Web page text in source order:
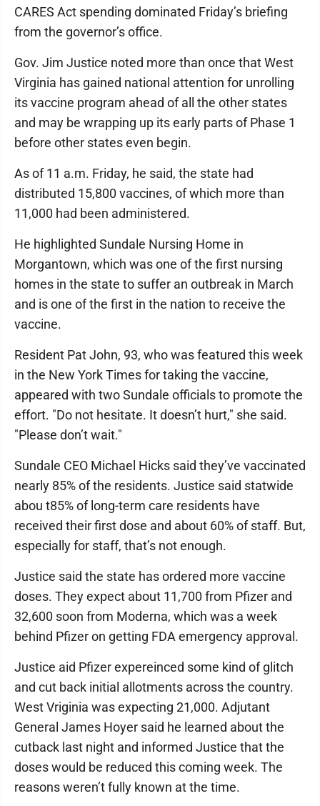
CARES Act spending dominated Friday’s briefing
from the governor’s office.
Gov. Jim Justice noted more than once that West
Virginia has gained national attention for unrolling
its vaccine program ahead of all the other states
and may be wrapping up its early parts of Phase 1
before other states even begin.
As of 11 a.m. Friday, he said, the state had
distributed 15,800 vaccines, of which more than
11,000 had been administered.
He highlighted Sundale Nursing Home in
Morgantown, which was one of the first nursing
homes in the state to suffer an outbreak in March
and is one of the first in the nation to receive the
vaccine.
Resident Pat John, 93, who was featured this week
in the New York Times for taking the vaccine,
appeared with two Sundale officials to promote the
effort. "Do not hesitate. It doesn’t hurt," she said.
"Please don’t wait."
Sundale CEO Michael Hicks said they’ve vaccinated
nearly 85% of the residents. Justice said statwide
abou t85% of long-term care residents have
received their first dose and about 60% of staff. But,
especially for staff, that’s not enough.
Justice said the state has ordered more vaccine
doses. They expect about 11,700 from Pfizer and
32,600 soon from Moderna, which was a week
behind Pfizer on getting FDA emergency approval.
Justice aid Pfizer expereinced some kind of glitch
and cut back initial allotments across the country.
West Vriginia was expecting 21,000. Adjutant
General James Hoyer said he learned about the
cutback last night and informed Justice that the
doses would be reduced this coming week. The
reasons weren’t fully known at the time.